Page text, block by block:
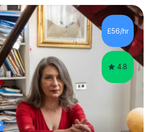
with my work firmly grounded in the
of the performing arts industry.
work is with professionals, I also
with dedicated hobbyists and
a...
£56/hr
4.8